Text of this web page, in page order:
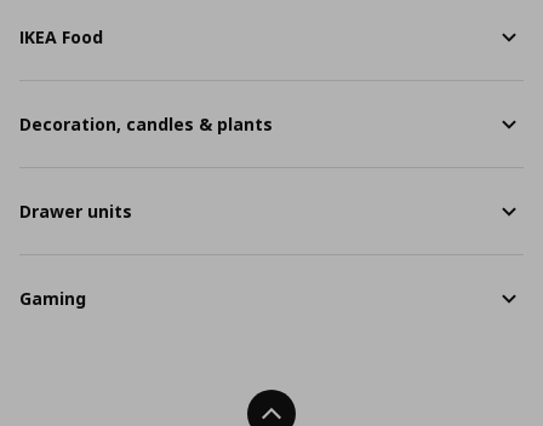
IKEA Food
Decoration, candles & plants
Drawer units
Gaming
Back To Top